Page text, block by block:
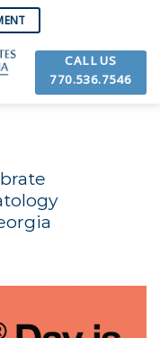
CALL US
770.536.7546